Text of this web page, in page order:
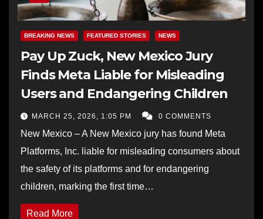
BREAKING NEWS FEATURED STORIES NEWS
Pay Up Zuck, New Mexico Jury
Finds Meta Liable for Misleading
Users and Endangering Children
MARCH 25, 2026, 1:05 PM 0 COMMENTS
New Mexico – A New Mexico jury has found Meta
Platforms, Inc. liable for misleading consumers about
the safety of its platforms and for endangering
children, marking the first time…
Read More